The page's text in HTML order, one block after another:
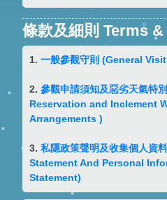
條款及細則 Terms
1.一般參觀守則 (General
2.參觀申請須知及惡劣天氣特
Reservation and Inclement
Arrangements )
3.私隱政策聲明及收集個人資
Statement And Personal
Statement)